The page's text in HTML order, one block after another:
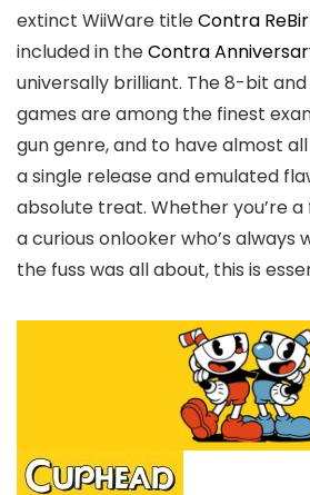
extinct WiiWare titleContra
included in theContra
universally brilliant. The 8-bit
games are among the finest
gun genre, and to have almost
a single release and emulated
absolute treat. Whether you’re
a curious onlooker who’s always
the fuss was all about, this is